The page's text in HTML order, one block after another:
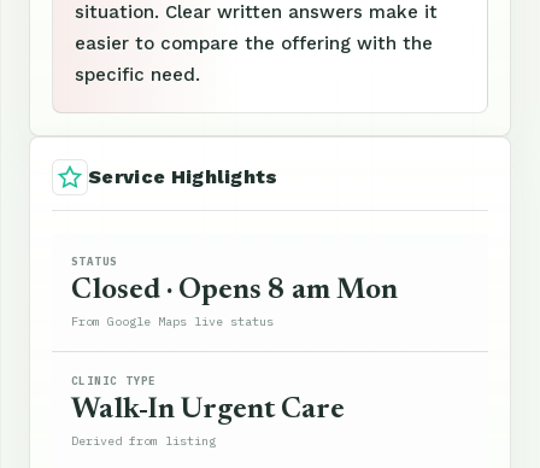
situation. Clear written answers make it
easier to compare the offering with the
specific need.
Service Highlights
STATUS
Closed · Opens 8 am Mon
From Google Maps live status
CLINIC TYPE
Walk-In Urgent Care
Derived from listing